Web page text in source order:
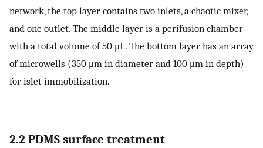
network, the top layer contains two inlets, a chaotic mixer,
and one outlet. The middle layer is a perifusion chamber
with a total volume of 50 μL. The bottom layer has an array
of microwells (350 μm in diameter and 100 μm in depth)
for islet immobilization.
2.2 PDMS surface treatment